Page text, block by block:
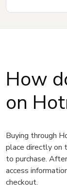
How
on
Buying through
place directly on
to purchase.
access
checkout.